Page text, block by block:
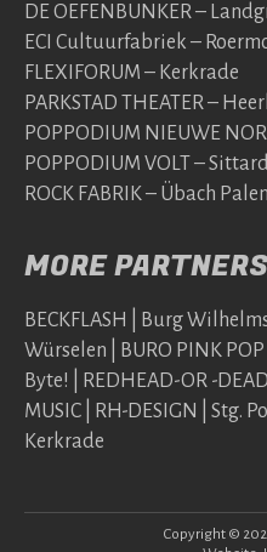
DE OEFENBUNKER –
ECI Cultuurfabriek –
FLEXIFORUM – Kerkrade
PARKSTAD THEATER –
POPPODIUM NIEUWE
POPPODIUM VOLT –
ROCK FABRIK – Übach
MORE
BECKFLASH | Burg
Würselen | BURO PINK
Byte! | REDHEAD-OR -
MUSIC | RH-DESIGN | Stg.
Kerkrade
Copyright ©